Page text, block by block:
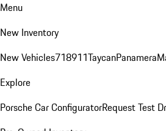
Menu
New Inventory
New Vehicles718911TaycanPanamera
Explore
Porsche Car ConfiguratorRequest Test